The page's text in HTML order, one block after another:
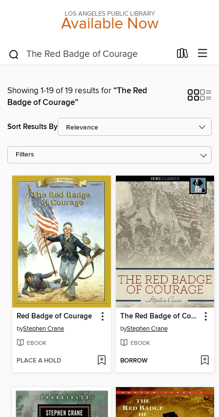
LOS ANGELES PUBLIC LIBRARY
Available Now
Showing 1-19 of 19 results for“The Red
Badge of Courage”
Sort Results By
Filters
Red Badge of Courage
byStephen Crane
EBOOK
PLACE A HOLD
The Red Badge of Courage
byStephen Crane
EBOOK
BORROW